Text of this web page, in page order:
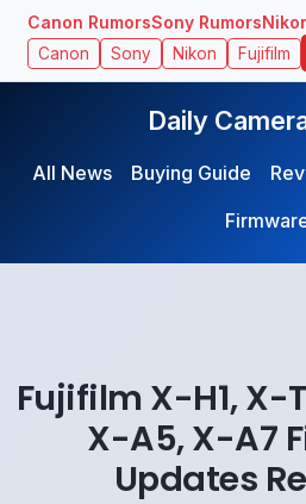
Canon RumorsSony Rumors
Canon Sony Nikon Fujifilm
Daily
All News Buying Guide
Fujifilm X-H1, X-
X-A5, X-A7
Updates